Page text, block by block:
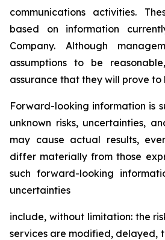
communications activities.
based on information
Company. Although
assumptions to be
assurance that they will prove to
Forward-looking information is
unknown risks, uncertainties,
may cause actual results,
differ materially from those
such forward-looking
uncertainties
include, without limitation: the
services are modified, delayed,